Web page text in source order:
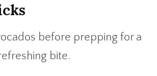
before prepping for a
bite.